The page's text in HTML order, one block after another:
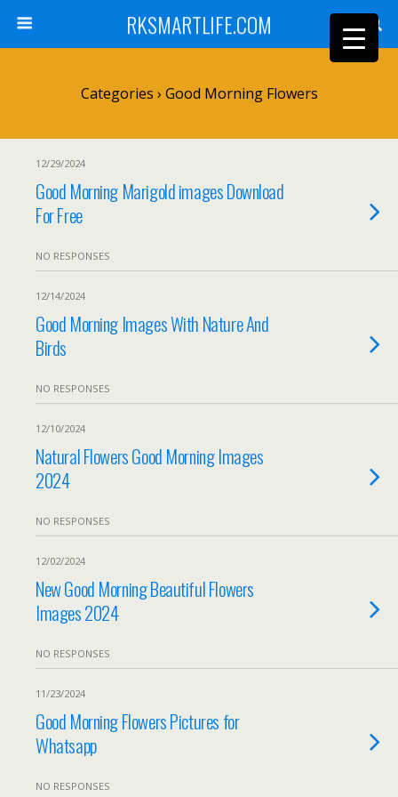
RKSMARTLIFE.COM
Categories › Good Morning Flowers
12/29/2024
Good Morning Marigold images Download
For Free
NO RESPONSES
12/14/2024
Good Morning Images With Nature And
Birds
NO RESPONSES
12/10/2024
Natural Flowers Good Morning Images
2024
NO RESPONSES
12/02/2024
New Good Morning Beautiful Flowers
Images 2024
NO RESPONSES
11/23/2024
Good Morning Flowers Pictures for
Whatsapp
NO RESPONSES